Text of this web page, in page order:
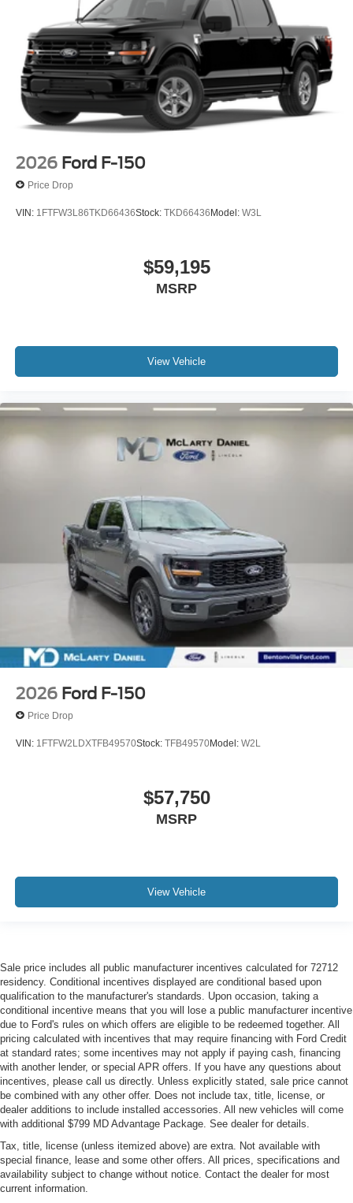
2026 Ford F-150
Price Drop
VIN: 1FTFW3L86TKD66436Stock: TKD66436Model: W3L
$59,195
MSRP
View Vehicle
2026 Ford F-150
Price Drop
VIN: 1FTFW2LDXTFB49570Stock: TFB49570Model: W2L
$57,750
MSRP
View Vehicle
Sale price includes all public manufacturer incentives calculated for 72712
residency. Conditional incentives displayed are conditional based upon
qualification to the manufacturer's standards. Upon occasion, taking a
conditional incentive means that you will lose a public manufacturer incentive
due to Ford's rules on which offers are eligible to be redeemed together. All
pricing calculated with incentives that may require financing with Ford Credit
at standard rates; some incentives may not apply if paying cash, financing
with another lender, or special APR offers. If you have any questions about
incentives, please call us directly. Unless explicitly stated, sale price cannot
be combined with any other offer. Does not include tax, title, license, or
dealer additions to include installed accessories. All new vehicles will come
with additional $799 MD Advantage Package. See dealer for details.
Tax, title, license (unless itemized above) are extra. Not available with
special finance, lease and some other offers. All prices, specifications and
availability subject to change without notice. Contact the dealer for most
current information.